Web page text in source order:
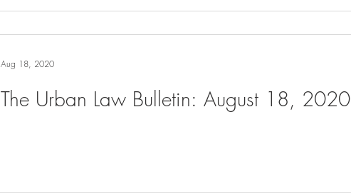
The Urban Law Bulletin: August 18, 2020
Aug 18, 2020